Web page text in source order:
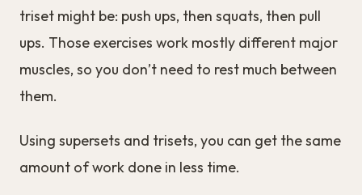
triset might be: push ups, then squats, then pull
ups. Those exercises work mostly different major
muscles, so you don’t need to rest much between
them.
Using supersets and trisets, you can get the same
amount of work done in less time.